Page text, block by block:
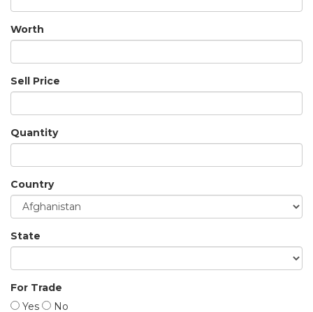
Worth
Sell Price
Quantity
Country
State
For Trade
Yes
No